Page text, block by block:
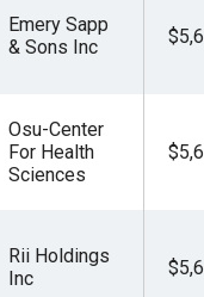
Emery Sapp
& Sons Inc
Osu-Center
For Health
Sciences
Rii Holdings
Inc